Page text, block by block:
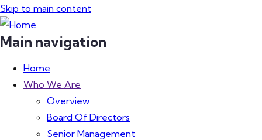
Skip to main content
Main navigation
Home
Who We Are
Overview
Board Of Directors
Senior Management